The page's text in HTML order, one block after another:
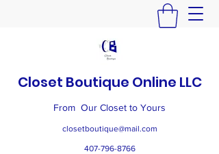
Closet Boutique Online LLC
From Our Closet to Yours
closetboutique@mail.com
407-796-8766